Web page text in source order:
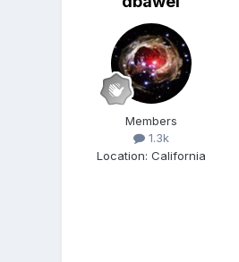
Members
1.3k
Location: California